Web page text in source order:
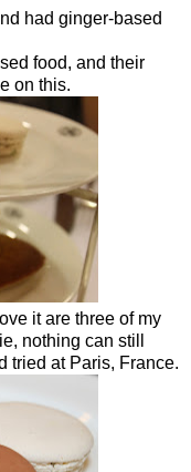
had ginger-based
food, and their
on this.
it are three of my
nothing can still
tried at Paris, France.